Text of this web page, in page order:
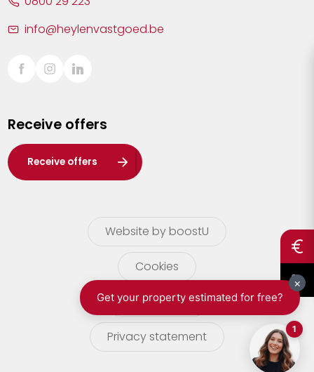
Sint-Truiden
Waasland
Wuustwezel
Zoersel
info@heylenvastgoed.be
Receive offers
Receive offers
Website by boostU
Cookies
terms of use
Privacy statement